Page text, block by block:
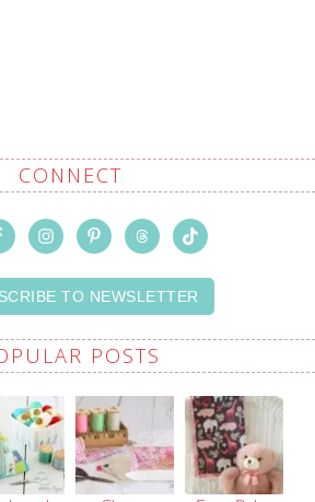
CONNECT
TO NEWSLETTER
POSTS